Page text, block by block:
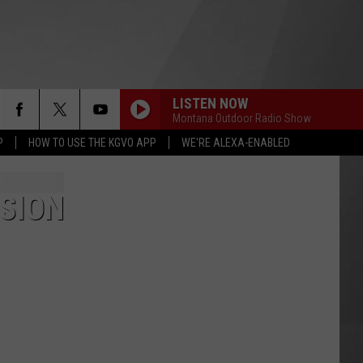
HOW TO USE THE KGVO APP WE'RE ALEXA-ENABLED
LISTEN NOW
Montana Outdoor Radio Show